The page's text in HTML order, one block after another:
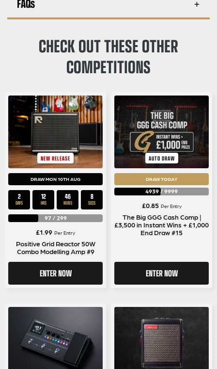
CHECK OUT THESE OTHER
COMPETITIONS
NEW RELEASE
DRAW MON 10TH AUG
2
DAYS
12
HRS
46
MINS
8
SECS
97/ 299
£1.99 Per Entry
Positive Grid Reactor 50W
Combo Modelling Amp #9
ENTER NOW
AUTO DRAW
DRAW TODAY
4939 / 9999
£0.85 Per Entry
The Big GGG Cash Comp |
£3,500 in Instant Wins + £1,000
End Draw #15
ENTER NOW